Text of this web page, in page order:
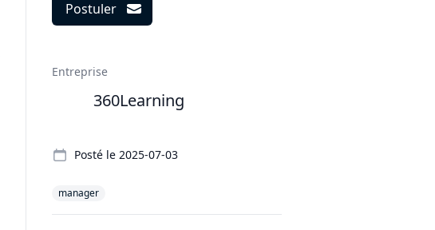
Postuler
Entreprise
360Learning
Posté le 2025-07-03
manager